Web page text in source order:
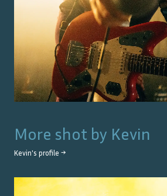
More shot by Kevin
Kevin's profile →